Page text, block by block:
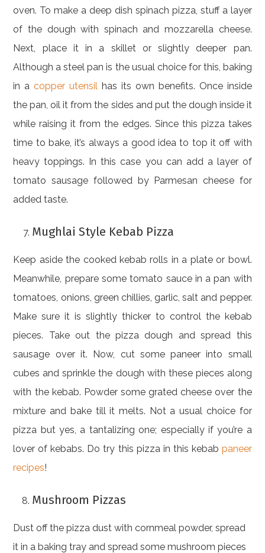
oven. To make a deep dish spinach pizza, stuff a layer
of the dough with spinach and mozzarella cheese.
Next, place it in a skillet or slightly deeper pan.
Although a steel pan is the usual choice for this, baking
in acopper utensil has its own benefits. Once inside
the pan, oil it from the sides and put the dough inside it
while raising it from the edges. Since this pizza takes
time to bake, it’s always a good idea to top it off with
heavy toppings. In this case you can add a layer of
tomato sausage followed by Parmesan cheese for
added taste.
Mughlai Style Kebab Pizza
Keep aside the cooked kebab rolls in a plate or bowl.
Meanwhile, prepare some tomato sauce in a pan with
tomatoes, onions, green chillies, garlic, salt and pepper.
Make sure it is slightly thicker to control the kebab
pieces. Take out the pizza dough and spread this
sausage over it. Now, cut some paneer into small
cubes and sprinkle the dough with these pieces along
with the kebab. Powder some grated cheese over the
mixture and bake till it melts. Not a usual choice for
pizza but yes, a tantalizing one; especially if you’re a
lover of kebabs. Do try this pizza in this kebab paneer
recipes!
Mushroom Pizzas
Dust off the pizza dust with cornmeal powder, spread
it in a baking tray and spread some mushroom pieces